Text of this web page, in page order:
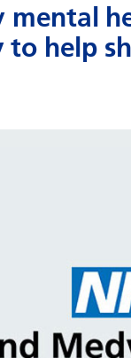
mental
help